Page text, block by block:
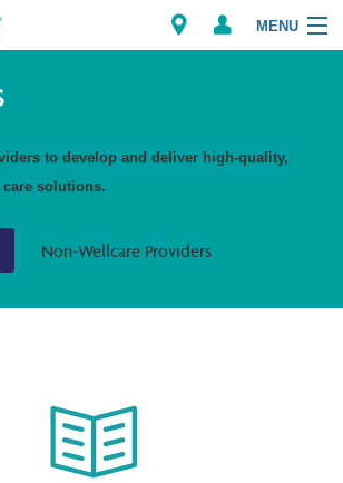
MENU
to develop and deliver high-quality,
solutions.
Non-Wellcare Providers